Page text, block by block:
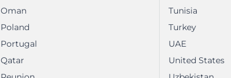
Oman
Poland
Portugal
Qatar
Tunisia
Turkey
UAE
United States